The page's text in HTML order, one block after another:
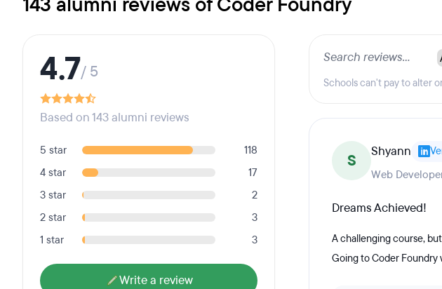
4.7/ 5
Based on 143 alumni reviews
5 star
118
4 star
17
3 star
2
2 star
3
1 star
3
Write a review
Schools can't pay to alter
S Shyann
Web
Dreams Achieved!
A challenging course,
Going to Coder Foundry